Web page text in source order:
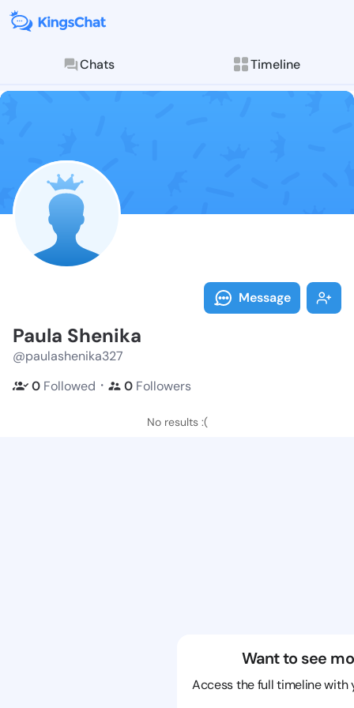
Chats Timeline
Follow Paula
Explore posts &
Message
Paula Shenika
@paulashenika327
0 Followed ・ 0 Followers
No results :(
Want to see
Access the full timeline with